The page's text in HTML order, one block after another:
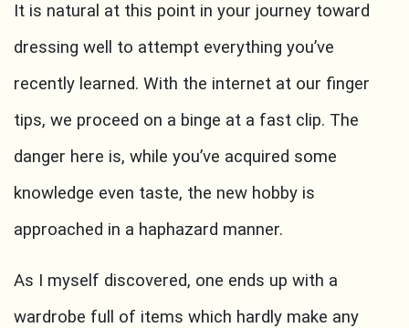
It is natural at this point in your journey toward
dressing well to attempt everything you’ve
recently learned. With the internet at our finger
tips, we proceed on a binge at a fast clip. The
danger here is, while you’ve acquired some
knowledge even taste, the new hobby is
approached in a haphazard manner.
As I myself discovered, one ends up with a
wardrobe full of items which hardly make any